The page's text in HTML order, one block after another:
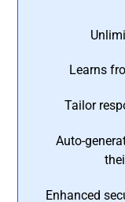
Learns
Tailor
Auto-
Enhanced